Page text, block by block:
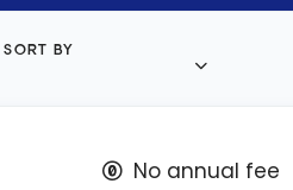
SORT BY
No annual fee